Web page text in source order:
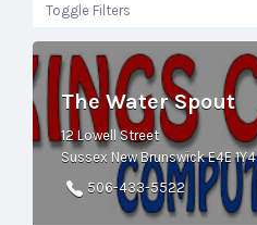
Toggle Filters
The Water Spout
12 Lowell Street
Sussex New Brunswick E4E 1Y4
506-433-5522